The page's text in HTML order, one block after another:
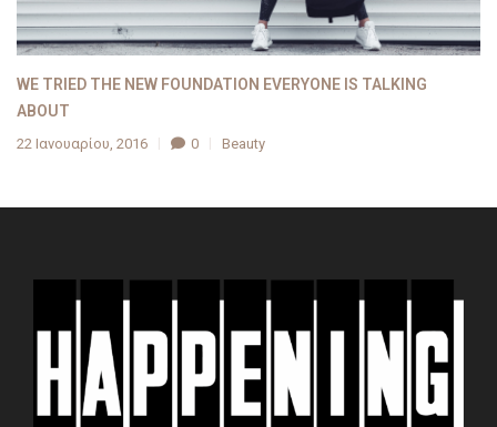
WE TRIED THE NEW FOUNDATION EVERYONE IS TALKING
ABOUT
22 Ιανουαρίου, 2016 0 Beauty